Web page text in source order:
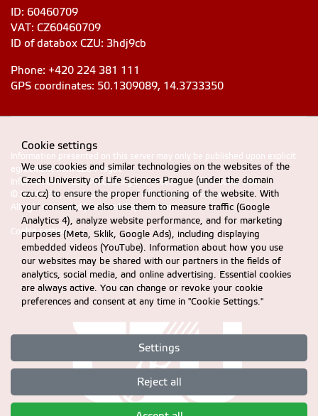
ID: 60460709
VAT: CZ60460709
ID of databox CZU: 3hdj9cb
Phone: +420 224 381 111
GPS coordinates: 50.1309089, 14.3733350
Information presented on this server may only be published upon explicit
agreement from CZU Prague
Information on CZU Processing and Protection of Personal Data.
© 2024 FEM, Czech University of Life Sciences Prague
All rights reserved |Accessibility statement
Cookie settings
Cookie settings
We use cookies and similar technologies on the websites of the
Czech University of Life Sciences Prague (under the domain
czu.cz) to ensure the proper functioning of the website. With
your consent, we also use them to measure traffic (Google
Analytics 4), analyze website performance, and for marketing
purposes (Meta, Sklik, Google Ads), including displaying
embedded videos (YouTube). Information about how you use
our websites may be shared with our partners in the fields of
analytics, social media, and online advertising. Essential cookies
are always active. You can change or revoke your cookie
preferences and consent at any time in "Cookie Settings."
Settings
Reject all